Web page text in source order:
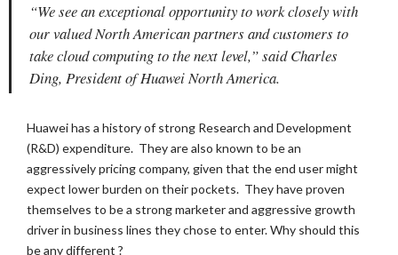
“We see an exceptional opportunity to work closely with
our valued North American partners and customers to
take cloud computing to the next level,” said Charles
Ding, President of Huawei North America.
Huawei has a history of strong Research and Development
(R&D) expenditure. They are also known to be an
aggressively pricing company, given that the end user might
expect lower burden on their pockets. They have proven
themselves to be a strong marketer and aggressive growth
driver in business lines they chose to enter. Why should this
be any different ?